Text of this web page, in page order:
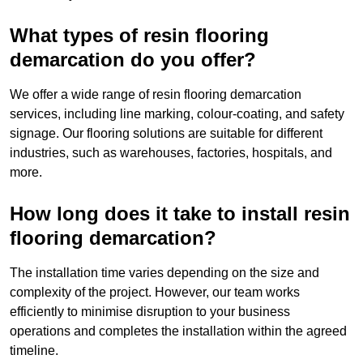
What types of resin flooring
demarcation do you offer?
We offer a wide range of resin flooring demarcation
services, including line marking, colour-coating, and safety
signage. Our flooring solutions are suitable for different
industries, such as warehouses, factories, hospitals, and
more.
How long does it take to install resin
flooring demarcation?
The installation time varies depending on the size and
complexity of the project. However, our team works
efficiently to minimise disruption to your business
operations and completes the installation within the agreed
timeline.